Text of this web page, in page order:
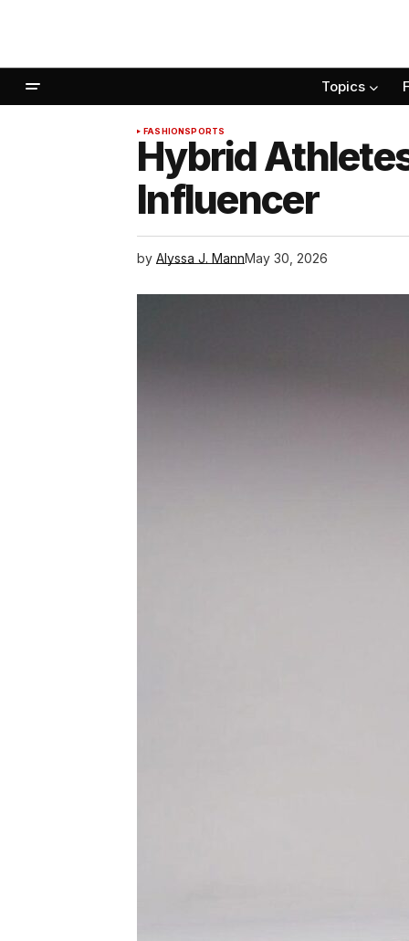
Topics
FASHIONSPORTS
Hybrid
Influencer
by Alyssa J. MannMay 30, 2026